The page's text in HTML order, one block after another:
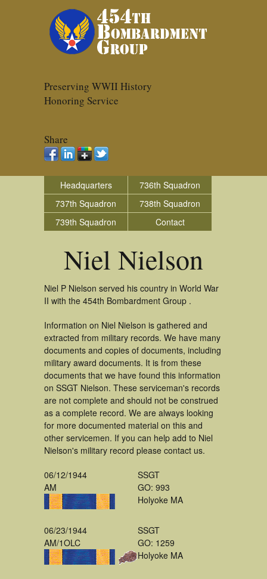
Preserving WWII History
Honoring Service
Share
Headquarters
736th Squadron
737th Squadron
738th Squadron
739th Squadron
Contact
Niel Nielson
Niel P Nielson served his country in World War
II with the 454th Bombardment Group .
Information on Niel Nielson is gathered and
extracted from military records. We have many
documents and copies of documents, including
military award documents. It is from these
documents that we have found this information
on SSGT Nielson. These serviceman's records
are not complete and should not be construed
as a complete record. We are always looking
for more documented material on this and
other servicemen. If you can help add to Niel
Nielson's military record please contact us.
06/12/1944
AM
SSGT
GO: 993
Holyoke MA
06/23/1944
AM/1OLC
SSGT
GO: 1259
Holyoke MA